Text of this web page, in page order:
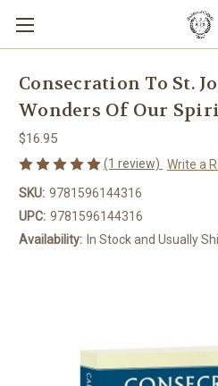
Consecration To St.
Wonders Of Our
$16.95
(1 review) Write a
SKU: 9781596144316
UPC: 9781596144316
Availability: In Stock and Usually